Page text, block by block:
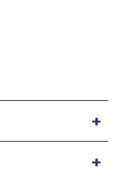
+
is a behavior+